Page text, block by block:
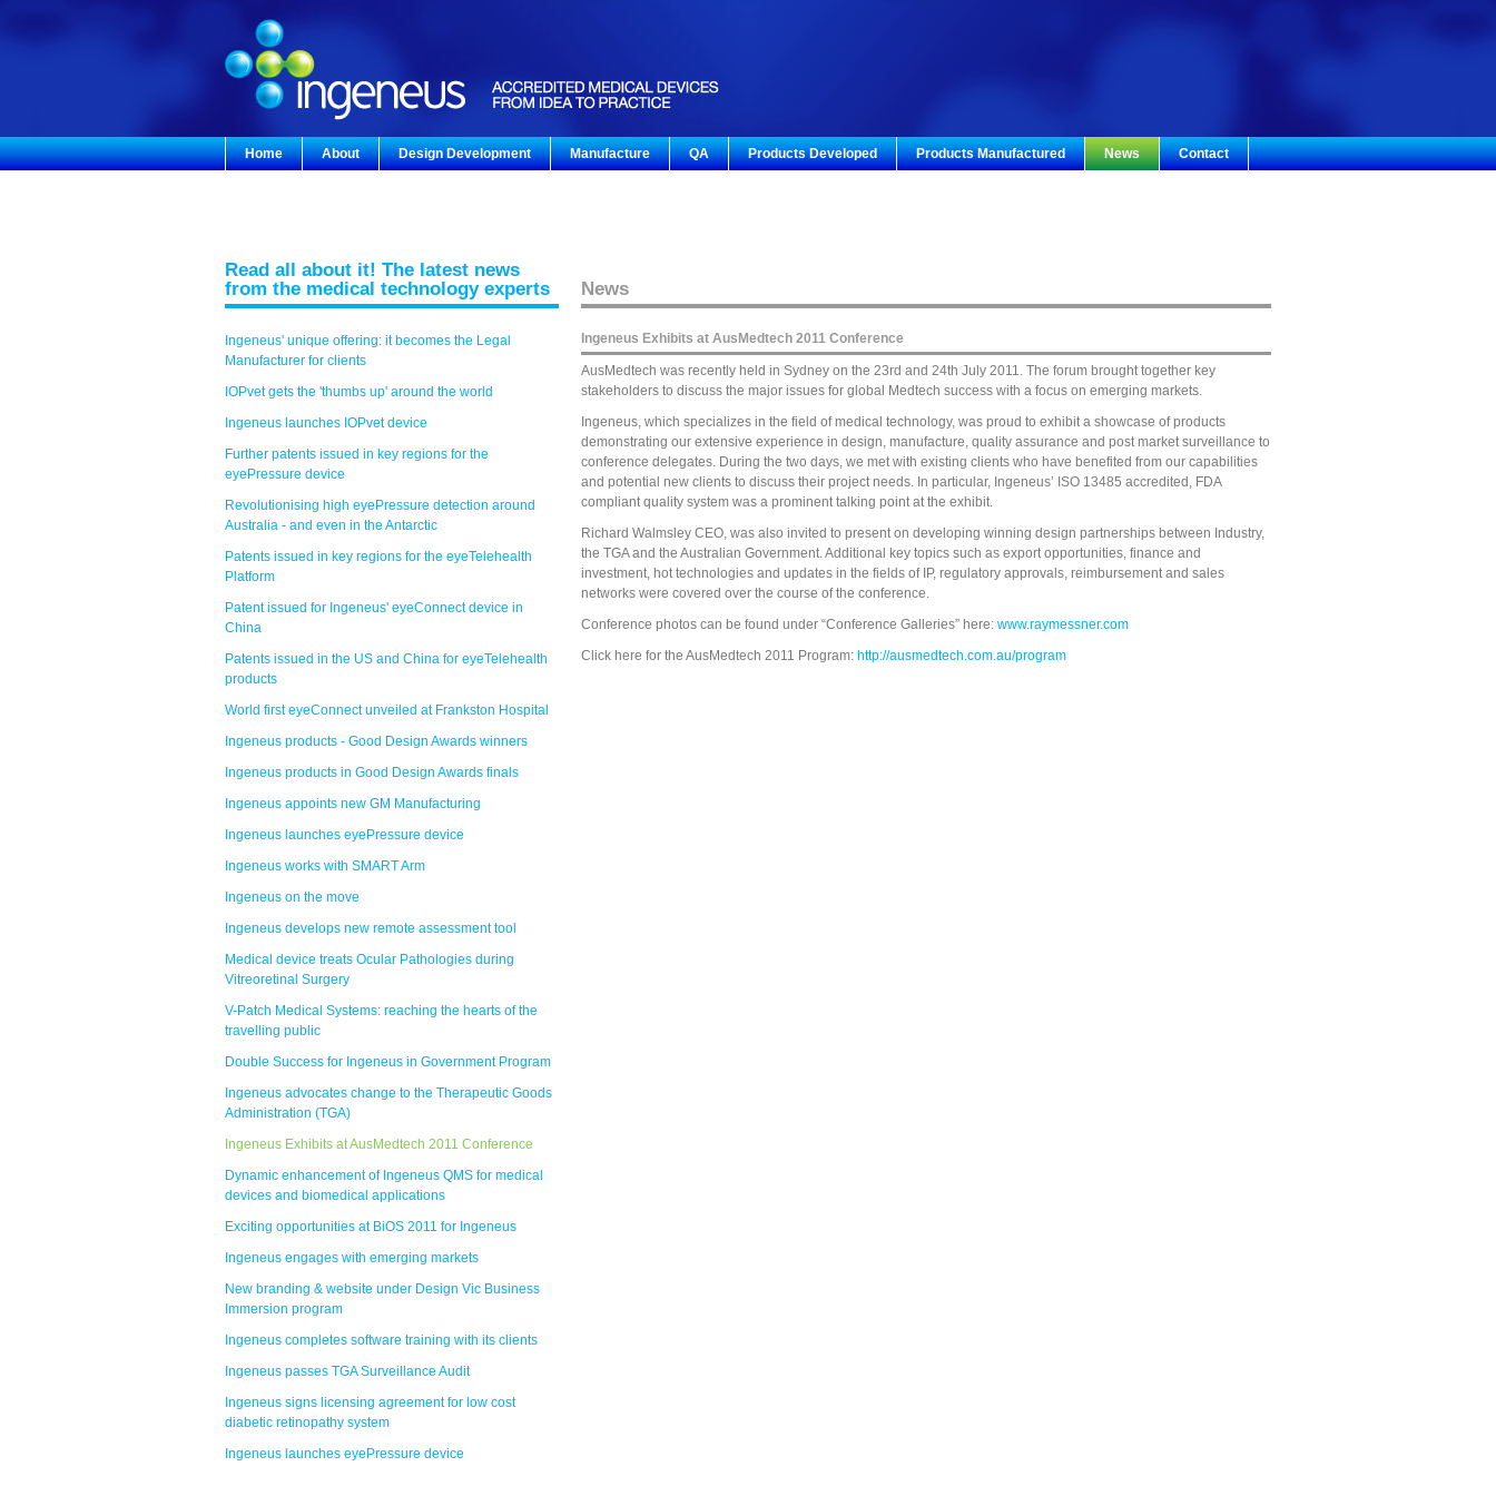
Home About Design Development Manufacture QA Products Developed Products Manufactured News Contact
Read all about it! The latest news
from the medical technology experts
Ingeneus' unique offering: it becomes the Legal
Manufacturer for clients
IOPvet gets the 'thumbs up' around the world
Ingeneus launches IOPvet device
Further patents issued in key regions for the
eyePressure device
Revolutionising high eyePressure detection around
Australia - and even in the Antarctic
Patents issued in key regions for the eyeTelehealth
Platform
Patent issued for Ingeneus' eyeConnect device in
China
Patents issued in the US and China for eyeTelehealth
products
World first eyeConnect unveiled at Frankston Hospital
Ingeneus products - Good Design Awards winners
Ingeneus products in Good Design Awards finals
Ingeneus appoints new GM Manufacturing
Ingeneus launches eyePressure device
Ingeneus works with SMART Arm
Ingeneus on the move
Ingeneus develops new remote assessment tool
Medical device treats Ocular Pathologies during
Vitreoretinal Surgery
V-Patch Medical Systems: reaching the hearts of the
travelling public
Double Success for Ingeneus in Government Program
Ingeneus advocates change to the Therapeutic Goods
Administration (TGA)
Ingeneus Exhibits at AusMedtech 2011 Conference
Dynamic enhancement of Ingeneus QMS for medical
devices and biomedical applications
Exciting opportunities at BiOS 2011 for Ingeneus
Ingeneus engages with emerging markets
New branding & website under Design Vic Business
Immersion program
Ingeneus completes software training with its clients
Ingeneus passes TGA Surveillance Audit
Ingeneus signs licensing agreement for low cost
diabetic retinopathy system
Ingeneus launches eyePressure device
News
Ingeneus Exhibits at AusMedtech 2011 Conference
AusMedtech was recently held in Sydney on the 23rd and 24th July 2011. The forum brought together key
stakeholders to discuss the major issues for global Medtech success with a focus on emerging markets.
Ingeneus, which specializes in the field of medical technology, was proud to exhibit a showcase of products
demonstrating our extensive experience in design, manufacture, quality assurance and post market surveillance to
conference delegates. During the two days, we met with existing clients who have benefited from our capabilities
and potential new clients to discuss their project needs. In particular, Ingeneus’ ISO 13485 accredited, FDA
compliant quality system was a prominent talking point at the exhibit.
Richard Walmsley CEO, was also invited to present on developing winning design partnerships between Industry,
the TGA and the Australian Government. Additional key topics such as export opportunities, finance and
investment, hot technologies and updates in the fields of IP, regulatory approvals, reimbursement and sales
networks were covered over the course of the conference.
Conference photos can be found under “Conference Galleries” here: www.raymessner.com
Click here for the AusMedtech 2011 Program: http://ausmedtech.com.au/program